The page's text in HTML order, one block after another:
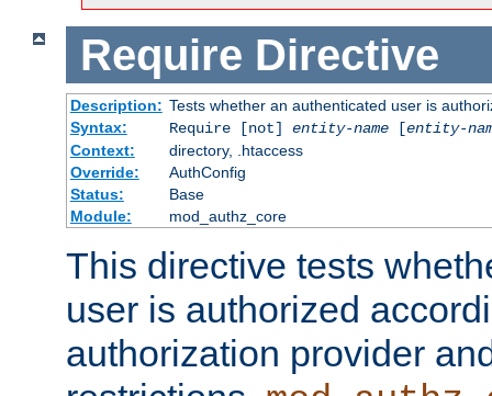
Require Directive
Description: Tests whether an authenticated user is
Syntax:
Require [not] entity-name[entity-
Context:
directory, .htaccess
Override:
AuthConfig
Status:
Base
Module:
mod_authz_core
This directive tests
user is authorized
authorization provider